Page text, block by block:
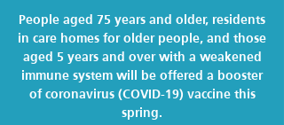
People aged 75 years and older, residents
in care homes for older people, and those
aged 5 years and over with a weakened
immune system will be offered a booster
of coronavirus (COVID-19) vaccine this
spring.